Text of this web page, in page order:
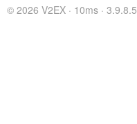
© 2026 V2EX · 10ms · 3.9.8.5